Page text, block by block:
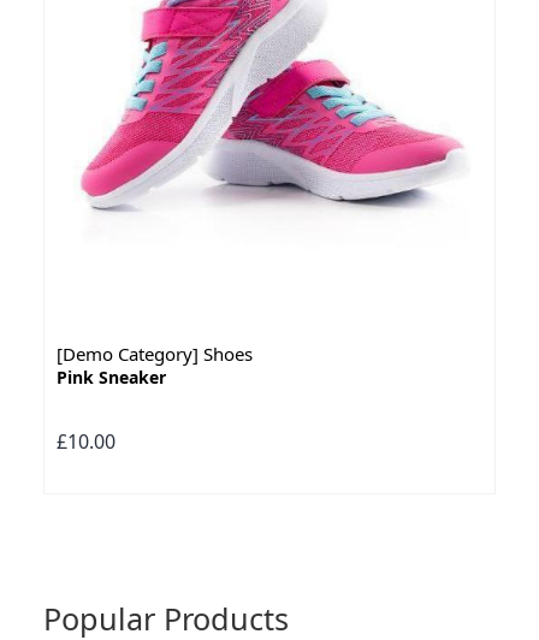
[Demo Category] Shoes
Pink Sneaker
£10.00
Popular Products